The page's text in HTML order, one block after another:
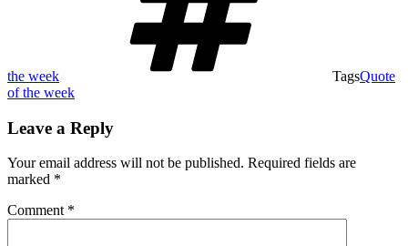
the week TagsQuote
of the week
Leave a Reply
Your email address will not be published. Required fields are
marked *
Comment *